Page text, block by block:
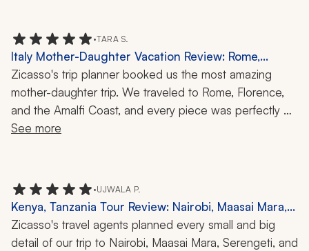
•TARA S.
Italy Mother-Daughter Vacation Review: Rome,
Florence, Amalfi Coast, Capri, Boat Ride, Local
Cuisine, Art, 10-Day Trip
Zicasso's trip planner booked us the most amazing
mother-daughter trip. We traveled to Rome, Florence,
and the Amalfi Coast, and every piece was perfectly
timed and planned.  Each experience that was planned
See more
•UJWALA P.
Kenya, Tanzania Tour Review: Nairobi, Maasai Mara,
Serengeti, Ngorongoro, Hot-Air Balloon Ride, Safari,
Great Wildebeest Migration, Mara River Crossing,
Zicasso's travel agents planned every small and big
detail of our trip to Nairobi, Maasai Mara, Serengeti, and